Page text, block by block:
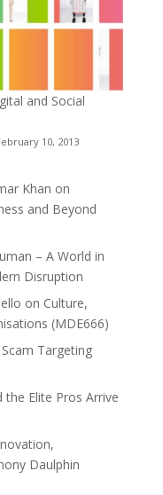
and Social
10, 2013
Khan on
and Beyond
– A World in
Disruption
on Culture,
(MDE666)
Targeting
the Elite Pros Arrive
Daulphin